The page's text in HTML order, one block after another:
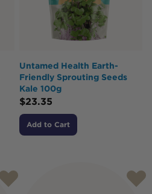
Untamed Health Earth-
Friendly Sprouting Seeds
Kale 100g
$23.35
Add to Cart